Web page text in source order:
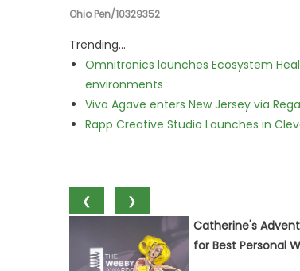
Ohio Pen/10329352
Trending...
Omnitronics launches Ecosystem
environments
Viva Agave enters New Jersey via
Rapp Creative Studio Launches in
❮
❯
Catherine's
for Best Personal